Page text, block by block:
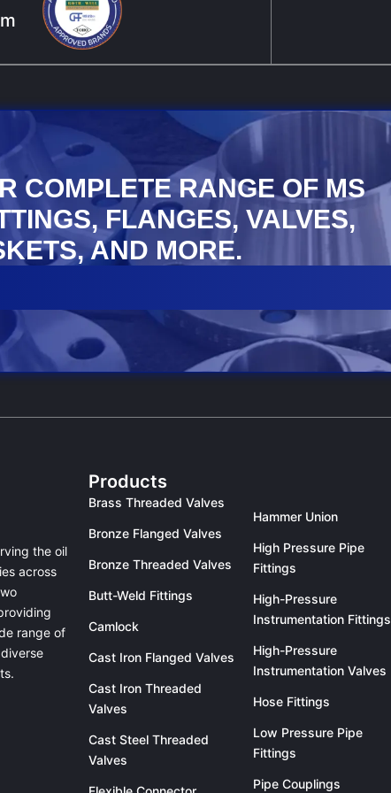
COMPLETE RANGE OF MS
FLANGES, VALVES,
AND MORE.
the oil
across
range of
Products
Brass Threaded Valves
Bronze Flanged Valves
Bronze Threaded Valves
Butt-Weld Fittings
Camlock
Cast Iron Flanged Valves
Cast Iron Threaded
Valves
Cast Steel Threaded
Valves
Hammer Union
High Pressure Pipe
Fittings
High-Pressure
Instrumentation Fittings
High-Pressure
Instrumentation Valves
Hose Fittings
Low Pressure Pipe
Fittings
Pipe Couplings